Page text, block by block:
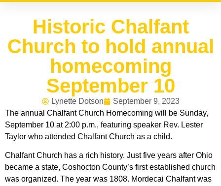
Historic Chalfant
Church to hold annual
homecoming
September 10
Lynette Dotson
September 9, 2023
The annual Chalfant Church Homecoming will be Sunday,
September 10 at 2:00 p.m., featuring speaker Rev. Lester
Taylor who attended Chalfant Church as a child.
Chalfant Church has a rich history. Just five years after Ohio
became a state, Coshocton County’s first established church
was organized. The year was 1808. Mordecai Chalfant was